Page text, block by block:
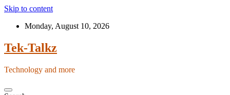
Skip to content
Monday, August 10, 2026
Tek-Talkz
Technology and more